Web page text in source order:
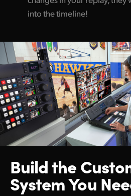
into the timeline!
Build the
System You